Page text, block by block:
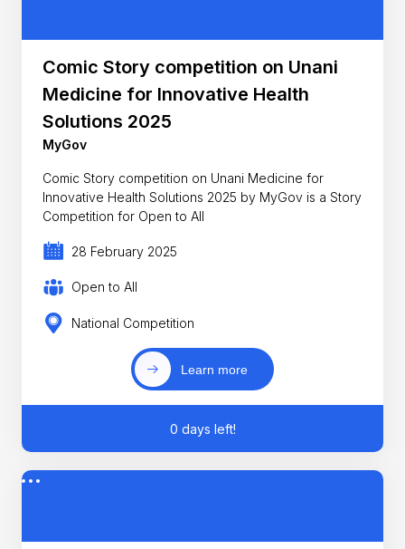
Comic Story competition on Unani
Medicine for Innovative Health
Solutions 2025
MyGov
Comic Story competition on Unani Medicine for
Innovative Health Solutions 2025 by MyGov is a Story
Competition for Open to All
28 February 2025
Open to All
National Competition
Learn more
0 days left!